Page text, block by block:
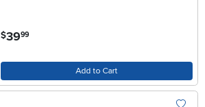
$39.99
Add to Cart